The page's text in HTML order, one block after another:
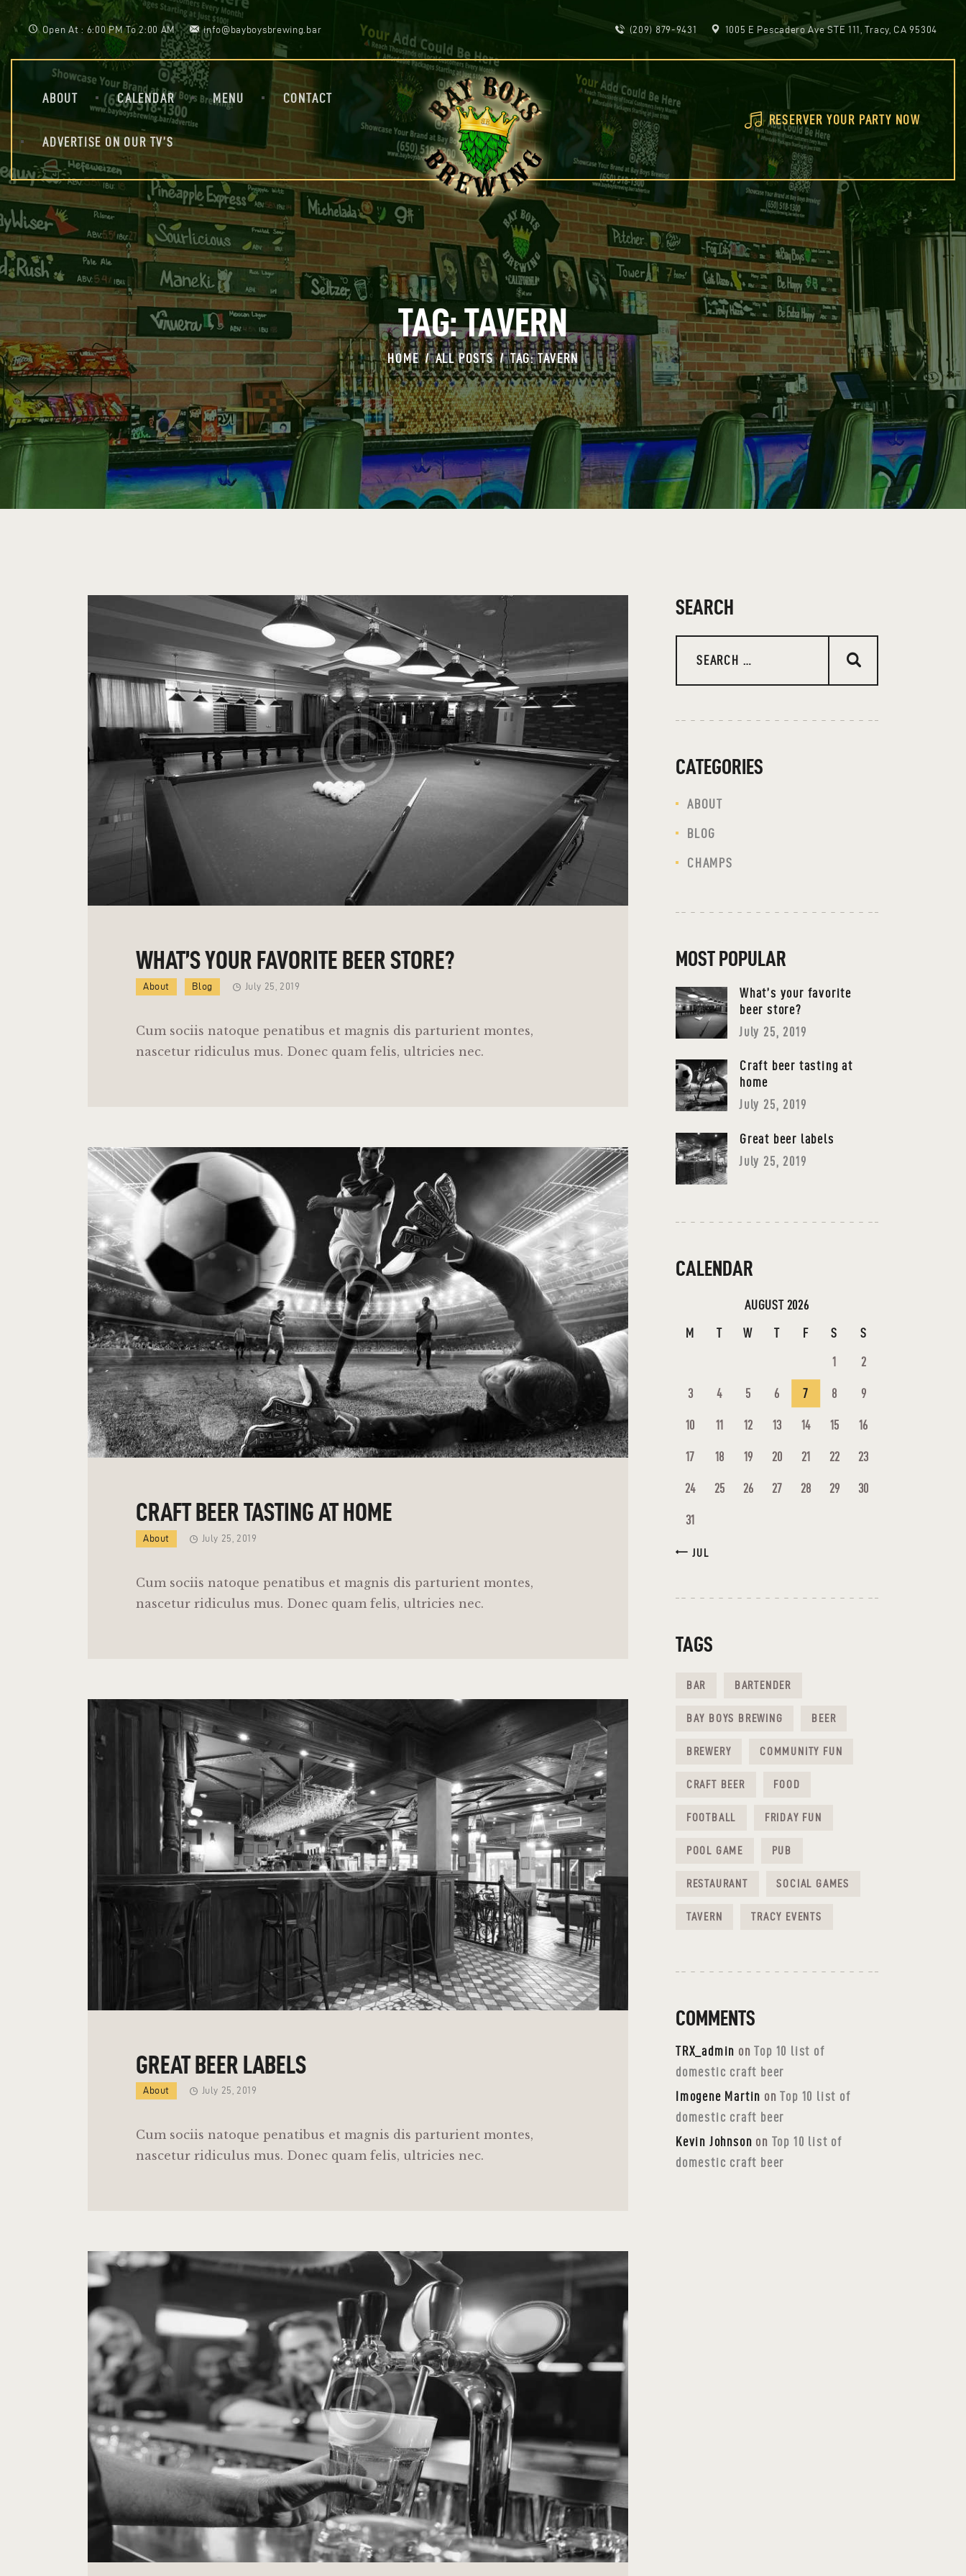
Open At : 6:00 PM To 2:00 AM info@bayboysbrewing.bar (209) 879-9431 1005 E Pescadero Ave STE 111, Tracy, CA 95304
ABOUT CALENDAR MENU CONTACT
ADVERTISE ON OUR TV’S
RESERVER YOUR PARTY NOW
TAG: TAVERN
HOME ALL POSTS TAG: TAVERN
CALENDAR
ADVERTISE ON OUR TV’S
WHAT’S YOUR FAVORITE BEER STORE?
About Blog July 25, 2019
Cum sociis natoque penatibus et magnis dis parturient montes,
nascetur ridiculus mus. Donec quam felis, ultricies nec.
CRAFT BEER TASTING AT HOME
About July 25, 2019
Cum sociis natoque penatibus et magnis dis parturient montes,
nascetur ridiculus mus. Donec quam felis, ultricies nec.
GREAT BEER LABELS
About July 25, 2019
Cum sociis natoque penatibus et magnis dis parturient montes,
nascetur ridiculus mus. Donec quam felis, ultricies nec.
SEARCH
CATEGORIES
ABOUT
BLOG
CHAMPS
MOST POPULAR
What’s your favorite
beer store?
July 25, 2019
Craft beer tasting at
home
July 25, 2019
Great beer labels
July 25, 2019
CALENDAR
AUGUST 2026
M T W T F S S
1 2
3 4 5 6 7 8 9
10 11 12 13 14 15 16
17 18 19 20 21 22 23
24 25 26 27 28 29 30
31
« JUL
TAGS
BAR BARTENDER
BAY BOYS BREWING BEER
BREWERY COMMUNITY FUN
CRAFT BEER FOOD
FOOTBALL FRIDAY FUN
POOL GAME PUB
RESTAURANT SOCIAL GAMES
TAVERN TRACY EVENTS
COMMENTS
TRX_admin onTop 10 list of
domestic craft beer
Imogene Martin onTop 10 list of
domestic craft beer
Kevin Johnson on Top 10 list of
domestic craft beer